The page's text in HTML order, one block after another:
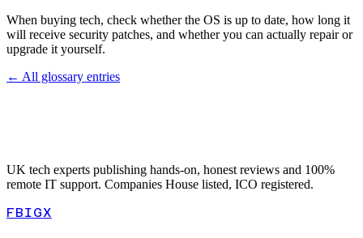
When buying tech, check whether the OS is up to date, how long it
will receive security patches, and whether you can actually repair or
upgrade it yourself.
← All glossary entries
UK tech experts publishing hands-on, honest reviews and 100%
remote IT support. Companies House listed, ICO registered.
FBIGX